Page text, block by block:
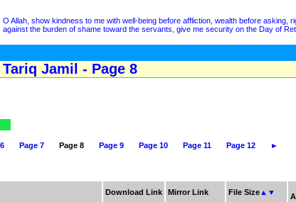
O Allah, show kindness to me with well-being before affliction, wealth before asking,
against the burden of shame toward the servants, give me security on the Day of
Tariq Jamil - Page 8
Page 7 Page 8 Page 9 Page 10 Page 11 Page 12 ►
Download Link Mirror Link File Size ▲ ▼